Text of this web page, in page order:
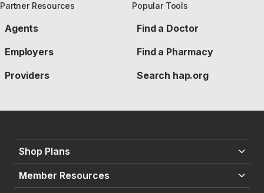
Partner Resources
Agents
Employers
Providers
Popular Tools
Find a Doctor
Find a Pharmacy
Search hap.org
Shop Plans
Member Resources